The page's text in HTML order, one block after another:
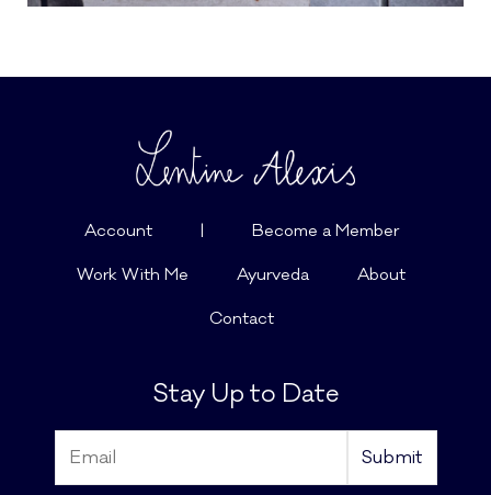
Account | Become a Member
Work With Me Ayurveda About
Contact
Stay Up to Date